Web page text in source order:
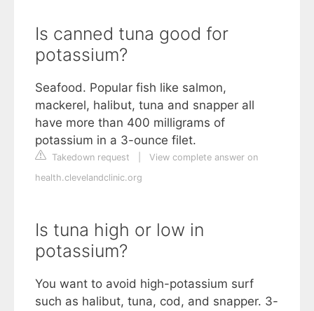
Is canned tuna good for
potassium?
Seafood. Popular fish like salmon,
mackerel, halibut, tuna and snapper all
have more than 400 milligrams of
potassium in a 3-ounce filet.
Takedown request
View complete answer on
health.clevelandclinic.org
Is tuna high or low in
potassium?
You want to avoid high-potassium surf
such as halibut, tuna, cod, and snapper. 3-